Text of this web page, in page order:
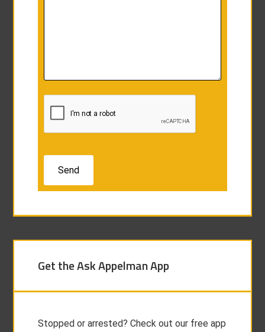
Get the Ask Appelman App
Stopped or arrested? Check out our free app